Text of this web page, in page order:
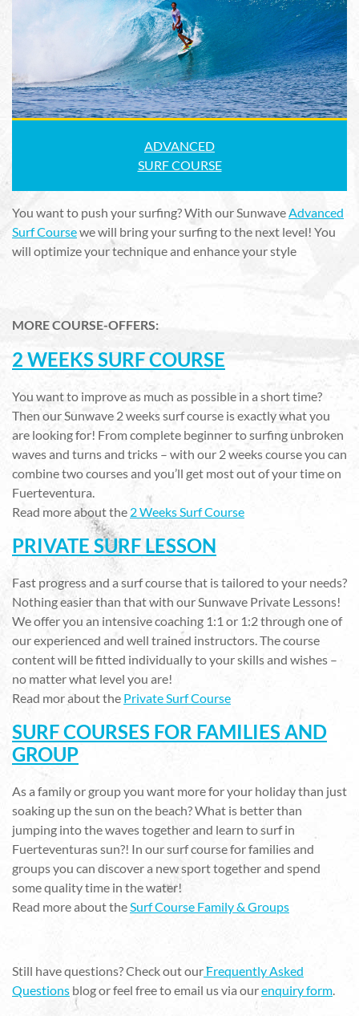
ADVANCED
SURF COURSE
You want to push your surfing? With our SunwaveAdvanced
Surf Coursewe will bring your surfing to the next level! You
will optimize your technique and enhance your style
MORE COURSE-OFFERS:
2 WEEKS SURF COURSE
You want to improve as much as possible in a short time?
Then our Sunwave 2 weeks surf course is exactly what you
are looking for! From complete beginner to surfing unbroken
waves and turns and tricks – with our 2 weeks course you can
combine two courses and you’ll get most out of your time on
Fuerteventura.
Read more about the 2 Weeks Surf Course
PRIVATE SURF LESSON
Fast progress and a surf course that is tailored to your needs?
Nothing easier than that with our Sunwave Private Lessons!
We offer you an intensive coaching 1:1 or 1:2 through one of
our experienced and well trained instructors. The course
content will be fitted individually to your skills and wishes –
no matter what level you are!
Read mor about the Private Surf Course
SURF COURSES FOR FAMILIES AND
GROUP
As a family or group you want more for your holiday than just
soaking up the sun on the beach? What is better than
jumping into the waves together and learn to surf in
Fuerteventuras sun?! In our surf course for families and
groups you can discover a new sport together and spend
some quality time in the water!
Read more about theSurf Course Family & Groups
Still have questions? Check out ourFrequently Asked
Questions blog or feel free to email us via ourenquiry form.